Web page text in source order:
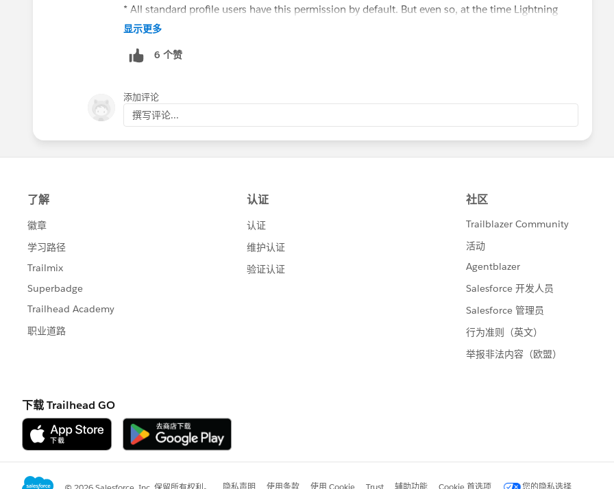
* All standard profile users have this permission by default. But even so, at the time Lightning
Experience is turned on, these users stay in Salesforce Classic. They do, however, get a link that
* For orgs with custom profiles, most users aren't affected at all, unless an org's admin added the
The Scheduled Switcher feature does switch Lightning Experience-enabled users into the new
interface once a week. But admins can control this feature as well.
You can get the full details about what happens when the critical update activates in this FAQ:
https://help.salesforce.com/articleView?id=000317946&type=1&mode=1. To avoid confusion,
would be great if you could clarify this information in your blog post. Thanks!
显示更多
6 个赞
添加评论
撰写评论...